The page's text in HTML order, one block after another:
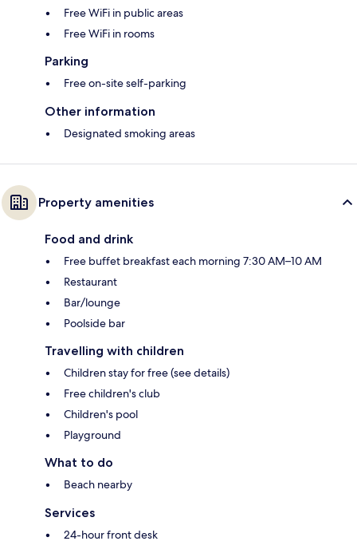
Free WiFi in public areas
Free WiFi in rooms
Parking
Free on-site self-parking
Other information
Designated smoking areas
Property amenities
Food and drink
Free buffet breakfast each morning 7:30 AM–10 AM
Restaurant
Bar/lounge
Poolside bar
Travelling with children
Children stay for free (see details)
Free children's club
Children's pool
Playground
What to do
Beach nearby
Services
24-hour front desk